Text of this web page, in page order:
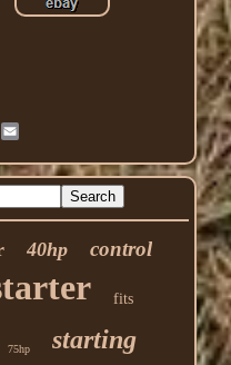
40hp control
fits
75hp starting